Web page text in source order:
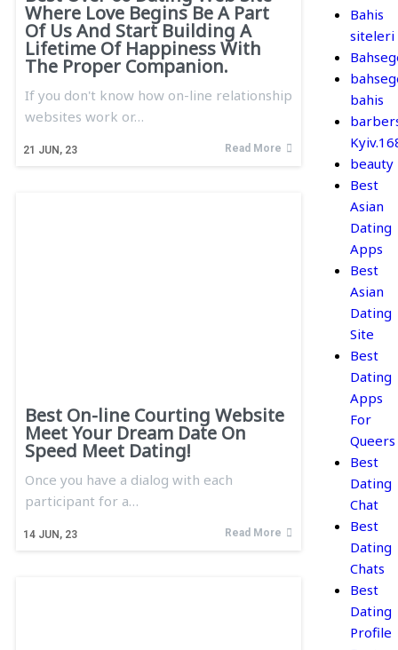
Where Love Begins Be A Part
Of Us And Start Building A
Lifetime Of Happiness With
The Proper Companion.
21 JUN, 23
If you don't know how on-line relationship
websites work or…
Read More
Best On-line Courting Website
Meet Your Dream Date On
Speed Meet Dating!
14 JUN, 23
Once you have a dialog with each
participant for a…
Read More
Bahis
siteleri
bahis
beauty
Best
Asian
Dating
Apps
Best
Asian
Dating
Site
Best
Dating
Apps
For
Queers
Best
Dating
Chat
Best
Dating
Chats
Best
Dating
Profile